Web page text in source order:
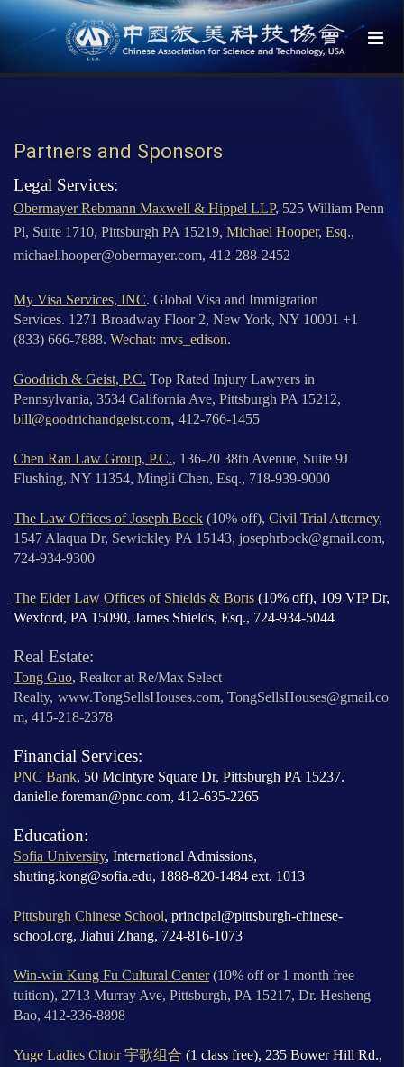
Partners and Sponsors
Legal Services:
Obermayer Rebmann Maxwell & Hippel LLP, 525 William Penn
Pl, Suite 1710, Pittsburgh PA 15219, Michael Hooper, Esq.,
michael.hooper@obermayer.com, 412-288-2452
My Visa Services, INC. Global Visa and Immigration
Services. 1271 Broadway Floor 2, New York, NY 10001 +1
(833) 666-7888. Wechat: mvs_edison.
Goodrich & Geist, P.C. Top Rated Injury Lawyers in
Pennsylvania, 3534 California Ave, Pittsburgh PA 15212,
bill@goodrichandgeist.com, 412-766-1455
Chen Ran Law Group, P.C., 136-20 38th Avenue, Suite 9J
Flushing, NY 11354, Mingli Chen, Esq., 718-939-9000
The Law Offices of Joseph Bock (10% off), Civil Trial Attorney,
1547 Alaqua Dr, Sewickley PA 15143, josephrbock@gmail.com,
724-934-9300
The Elder Law Offices of Shields & Boris (10% off), 109 VIP Dr,
Wexford, PA 15090, James Shields, Esq., 724-934-5044
Real Estate:
Tong Guo, Realtor at Re/Max Select
Realty, www.TongSellsHouses.com, TongSellsHouses@gmail.co
m, 415-218-2378
Financial Services:
PNC Bank, 50 McIntyre Square Dr, Pittsburgh PA 15237.
danielle.foreman@pnc.com, 412-635-2265
Education:
Sofia University, International Admissions,
shuting.kong@sofia.edu, 1888-820-1484 ext. 1013
Pittsburgh Chinese School, principal@pittsburgh-chinese-
school.org, Jiahui Zhang, 724-816-1073
Win-win Kung Fu Cultural Center(10% off or 1 month free
tuition), 2713 Murray Ave, Pittsburgh, PA 15217, Dr. Hesheng
Bao, 412-336-8898
Yuge Ladies Choir宇歌组合 (1 class free), 235 Bower Hill Rd.,